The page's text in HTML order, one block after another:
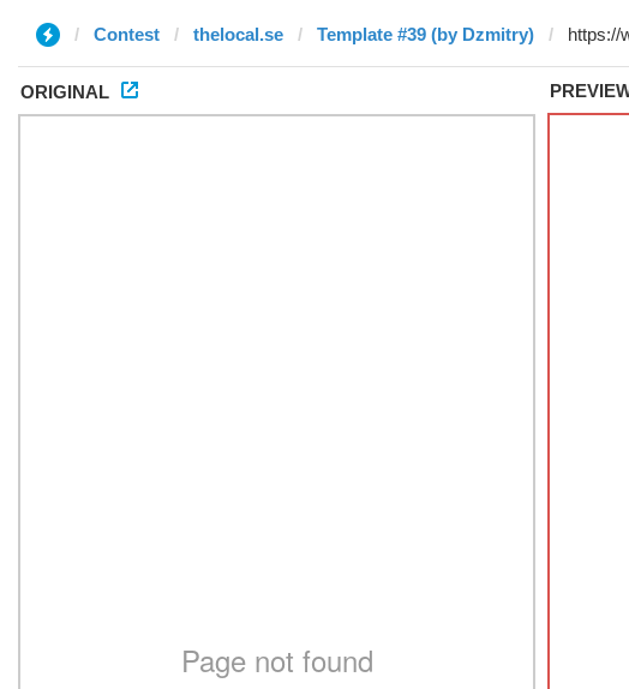
Contest thelocal.se Template #39 (by Dzmitry)
ORIGINAL